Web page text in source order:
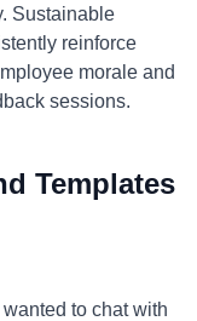
Sustainable
reinforce
morale and
sessions.
Templates
to chat with